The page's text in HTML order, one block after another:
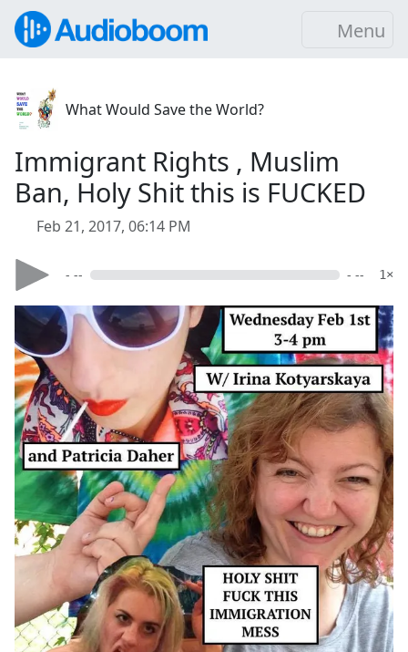
Menu
What Would Save the World?
Immigrant Rights , Muslim
Ban, Holy Shit this is FUCKED
Feb 21, 2017, 06:14 PM
- -- - -- 1×